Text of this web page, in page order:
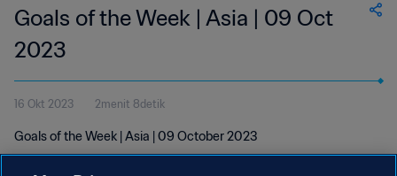
Goals of the Week | Asia | 09 Oct
2023
16 Okt 2023 2menit 8detik
Goals of the Week | Asia | 09 October 2023